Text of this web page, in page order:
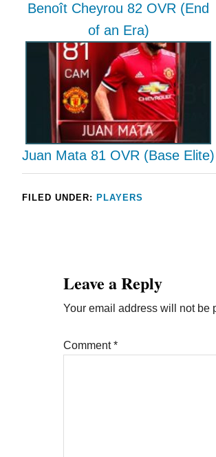
Benoît Cheyrou 82 OVR (End
of an Era)
Juan Mata 81 OVR (Base Elite)
FILED UNDER: PLAYERS
Leave a Reply
Your email address will not be
Comment*